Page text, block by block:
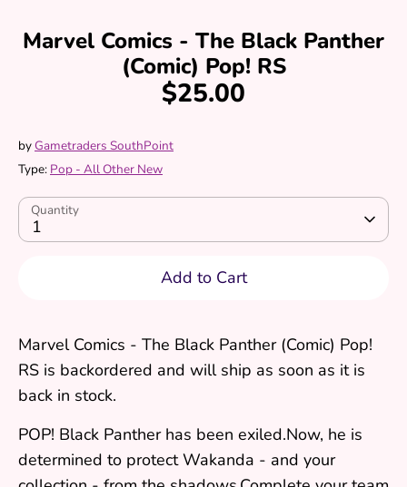
Marvel Comics - The Black Panther
(Comic) Pop! RS
$25.00
byGametraders SouthPoint
Type: Pop - All Other New
Quantity
1
Add to Cart
Marvel Comics - The Black Panther (Comic) Pop!
RS is backordered and will ship as soon as it is
back in stock.
POP! Black Panther has been exiled.Now, he is
determined to protect Wakanda - and your